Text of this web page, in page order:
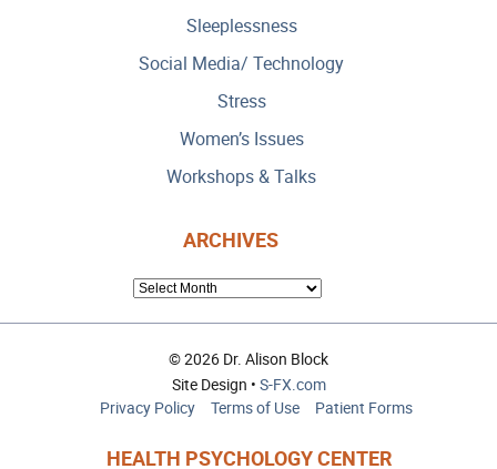
Sleeplessness
Social Media/ Technology
Stress
Women’s Issues
Workshops & Talks
ARCHIVES
ARCHIVES
© 2026 Dr. Alison Block
Site Design • S-FX.com
Privacy Policy
Terms of Use Patient Forms
HEALTH PSYCHOLOGY CENTER